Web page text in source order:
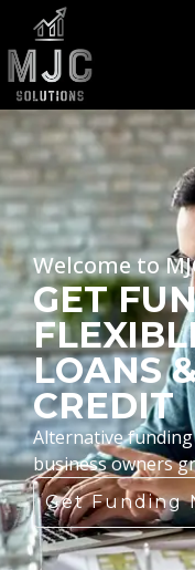
Welcome to
GET
LOANS
CREDIT
Alternative
business owners
Get Funding